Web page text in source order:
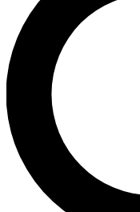
send a
Weekly
advice and
Contact me
By submitting your
and are aged 16 or over.